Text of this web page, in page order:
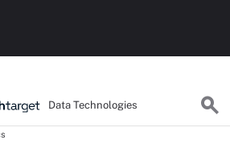
Data Technologies